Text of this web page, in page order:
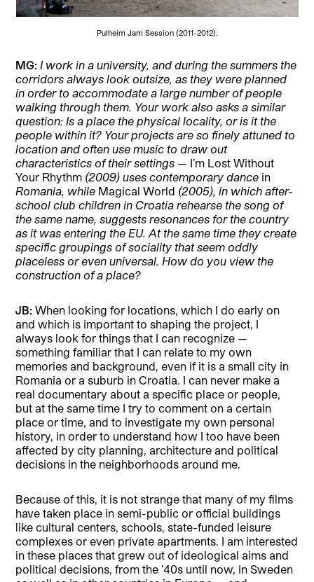
Pulheim Jam Session (2011-2012).
MG:I work in a university, and during the summers the
corridors always look outsize, as they were planned
in order to accommodate a large number of people
walking through them. Your work also asks a similar
question: Is a place the physical locality, or is it the
people within it? Your projects are so finely attuned to
location and often use music to draw out
characteristics of their settings — I’m Lost Without
Your Rhythm (2009) uses contemporary dance in
Romania, while Magical World (2005), in which after-
school club children in Croatia rehearse the song of
the same name, suggests resonances for the country
as it was entering the EU. At the same time they create
specific groupings of sociality that seem oddly
placeless or even universal. How do you view the
construction of a place?
JB: When looking for locations, which I do early on
and which is important to shaping the project, I
always look for things that I can recognize —
something familiar that I can relate to my own
memories and background, even if it is a small city in
Romania or a suburb in Croatia. I can never make a
real documentary about a specific place or people,
but at the same time I try to comment on a certain
place or time, and to investigate my own personal
history, in order to understand how I too have been
affected by city planning, architecture and political
decisions in the neighborhoods around me.
Because of this, it is not strange that many of my films
have taken place in semi-public or official buildings
like cultural centers, schools, state-funded leisure
complexes or even private apartments. I am interested
in these places that grew out of ideological aims and
political decisions, from the ’40s until now, in Sweden